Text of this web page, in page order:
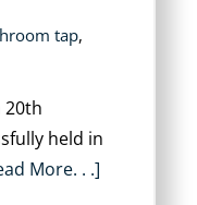
tap,
20th
held in
More. . .]